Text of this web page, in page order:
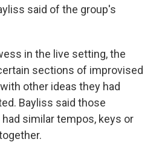
said of the group's
in the live setting, the
sections of improvised
other ideas they had
Bayliss said those
similar tempos, keys or